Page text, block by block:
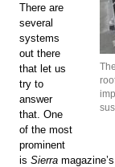
There are
several
systems
out there
that let us
try to
answer
that. One
of the most
prominent
is Sierra